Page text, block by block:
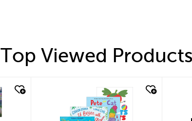
Top Viewed Products